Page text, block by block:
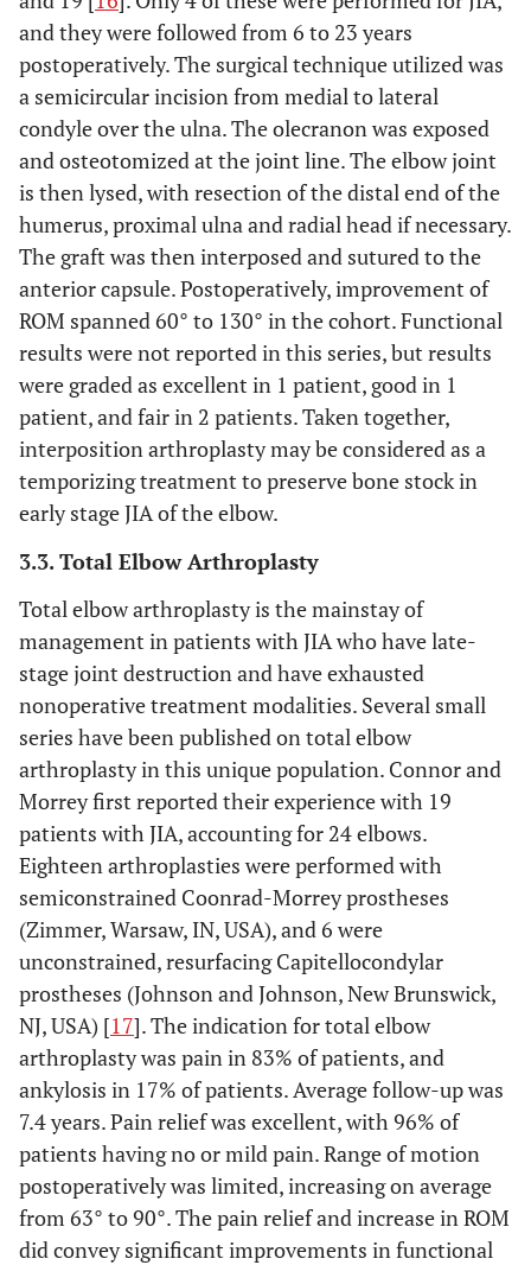
and they were followed from 6 to 23 years
postoperatively. The surgical technique utilized was
a semicircular incision from medial to lateral
condyle over the ulna. The olecranon was exposed
and osteotomized at the joint line. The elbow joint
is then lysed, with resection of the distal end of the
humerus, proximal ulna and radial head if necessary.
The graft was then interposed and sutured to the
anterior capsule. Postoperatively, improvement of
ROM spanned 60° to 130° in the cohort. Functional
results were not reported in this series, but results
were graded as excellent in 1 patient, good in 1
patient, and fair in 2 patients. Taken together,
interposition arthroplasty may be considered as a
temporizing treatment to preserve bone stock in
early stage JIA of the elbow.
3.3. Total Elbow Arthroplasty
Total elbow arthroplasty is the mainstay of
management in patients with JIA who have late-
stage joint destruction and have exhausted
nonoperative treatment modalities. Several small
series have been published on total elbow
arthroplasty in this unique population. Connor and
Morrey first reported their experience with 19
patients with JIA, accounting for 24 elbows.
Eighteen arthroplasties were performed with
semiconstrained Coonrad-Morrey prostheses
(Zimmer, Warsaw, IN, USA), and 6 were
unconstrained, resurfacing Capitellocondylar
prostheses (Johnson and Johnson, New Brunswick,
NJ, USA) [17]. The indication for total elbow
arthroplasty was pain in 83% of patients, and
ankylosis in 17% of patients. Average follow-up was
7.4 years. Pain relief was excellent, with 96% of
patients having no or mild pain. Range of motion
postoperatively was limited, increasing on average
from 63° to 90°. The pain relief and increase in ROM
did convey significant improvements in functional